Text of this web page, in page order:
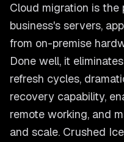
Cloud migration is
business's servers,
from on-premise
Done well, it
refresh cycles,
recovery capability,
remote working, and
and scale. Crushed